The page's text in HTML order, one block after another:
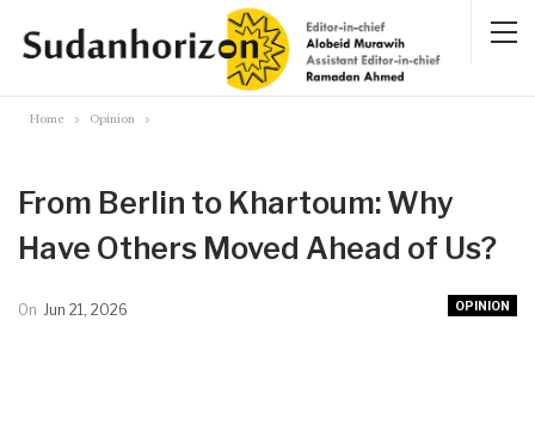
Home Opinion
From Berlin to Khartoum: Why
Have Others Moved Ahead of Us?
OPINION
On Jun 21, 2026